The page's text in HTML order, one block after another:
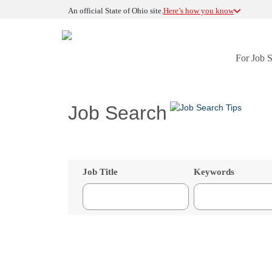
An official State of Ohio site.Here’s how you know
For Job
Job Search
Job Title Keywords